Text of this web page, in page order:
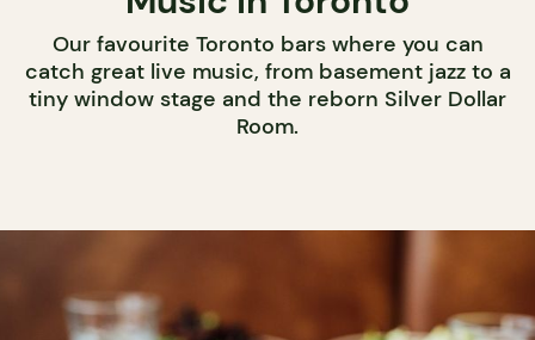
Our favourite Toronto bars where you can
catch great live music, from basement jazz to a
tiny window stage and the reborn Silver Dollar
Room.